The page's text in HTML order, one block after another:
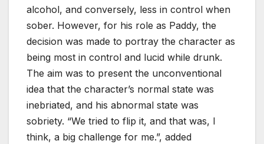
alcohol, and conversely, less in control when
sober. However, for his role as Paddy, the
decision was made to portray the character as
being most in control and lucid while drunk.
The aim was to present the unconventional
idea that the character’s normal state was
inebriated, and his abnormal state was
sobriety. “We tried to flip it, and that was, I
think, a big challenge for me.”, added